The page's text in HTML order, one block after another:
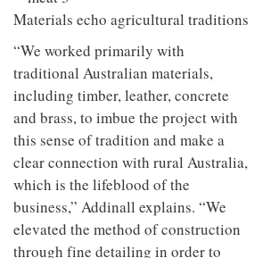
Materials echo agricultural traditions
“We worked primarily with
traditional Australian materials,
including timber, leather, concrete
and brass, to imbue the project with
this sense of tradition and make a
clear connection with rural Australia,
which is the lifeblood of the
business,” Addinall explains. “We
elevated the method of construction
through fine detailing in order to